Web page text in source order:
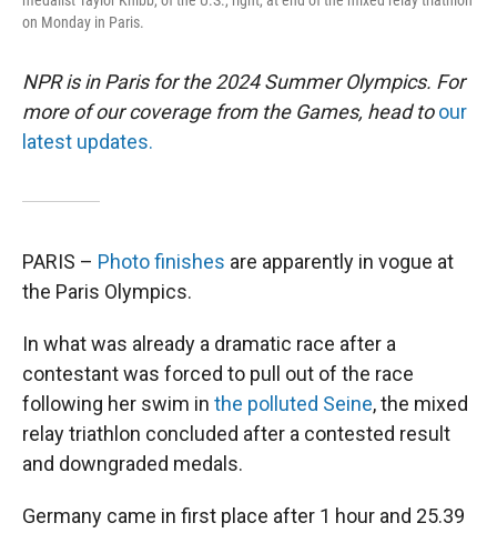
on Monday in Paris.
NPR is in Paris for the 2024 Summer Olympics. For
more of our coverage from the Games, head to our
latest updates.
PARIS – Photo finishes are apparently in vogue at
the Paris Olympics.
In what was already a dramatic race after a
contestant was forced to pull out of the race
following her swim in the polluted Seine, the mixed
relay triathlon concluded after a contested result
and downgraded medals.
Germany came in first place after 1 hour and 25.39